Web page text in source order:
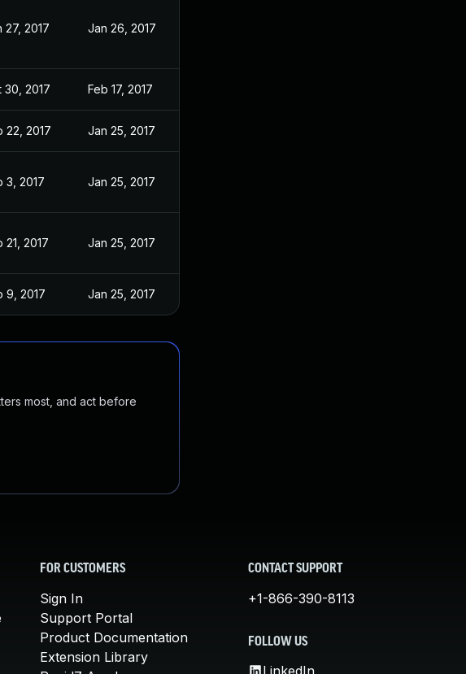
27, 2017 Jan 26, 2017
30, 2017 Feb 17, 2017
22, 2017 Jan 25, 2017
3, 2017 Jan 25, 2017
21, 2017 Jan 25, 2017
9, 2017 Jan 25, 2017
most, and act before
FOR CUSTOMERS
Sign In
Support Portal
Product Documentation
Extension Library
CONTACT SUPPORT
+1-866-390-8113
FOLLOW US
LinkedIn